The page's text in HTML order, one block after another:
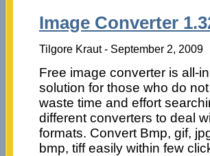
Image Converter
Tilgore Kraut - September 2, 2009
Free image converter is all-
solution for those who do
waste time and effort
different converters to deal
formats. Convert Bmp, gif,
bmp, tiff easily within few